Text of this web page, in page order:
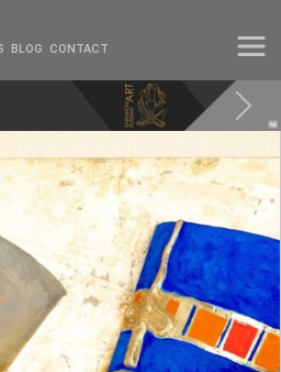
BLOG CONTACT